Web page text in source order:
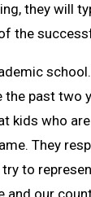
they will
the
past two
kids who
They
try to
and our